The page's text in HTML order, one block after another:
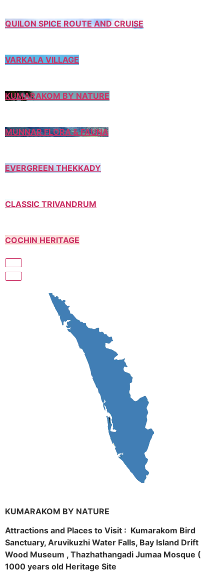
QUILON SPICE ROUTE AND CRUISE
VARKALA VILLAGE
KUMARAKOM BY NATURE
MUNNAR FLORA & FAUNA
EVERGREEN THEKKADY
CLASSIC TRIVANDRUM
COCHIN HERITAGE
KUMARAKOM BY NATURE
Attractions and Places to Visit : Kumarakom Bird
Sanctuary, Aruvikuzhi Water Falls, Bay Island Drift
Wood Museum , Thazhathangadi Jumaa Mosque (
1000 years old Heritage Site